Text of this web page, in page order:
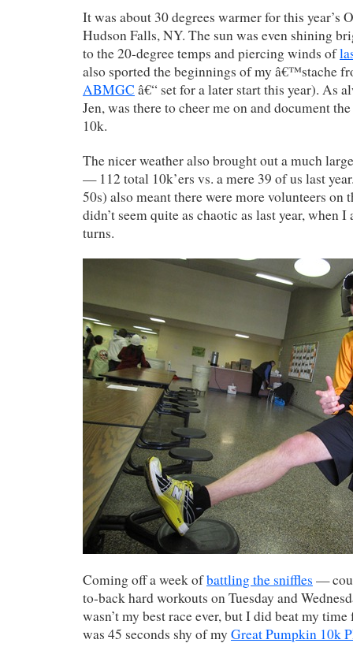
It was about 30 degrees warmer for this year’s
Hudson Falls, NY. The sun was even shining
to the 20-degree temps and piercing winds of
also sported the beginnings of my â€™stache
ABMGC â€“ set for a later start this year). As
Jen, was there to cheer me on and document
10k.
The nicer weather also brought out a much
— 112 total 10k’ers vs. a mere 39 of us last
50s) also meant there were more volunteers on
didn’t seem quite as chaotic as last year, when
turns.
Coming off a week ofbattling the sniffles —
to-back hard workouts on Tuesday and
wasn’t my best race ever, but I did beat my
was 45 seconds shy of my Great Pumpkin 10k